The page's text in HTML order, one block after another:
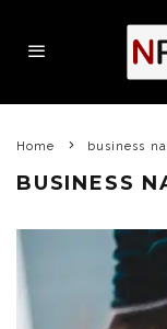
Home business
BUSINESS